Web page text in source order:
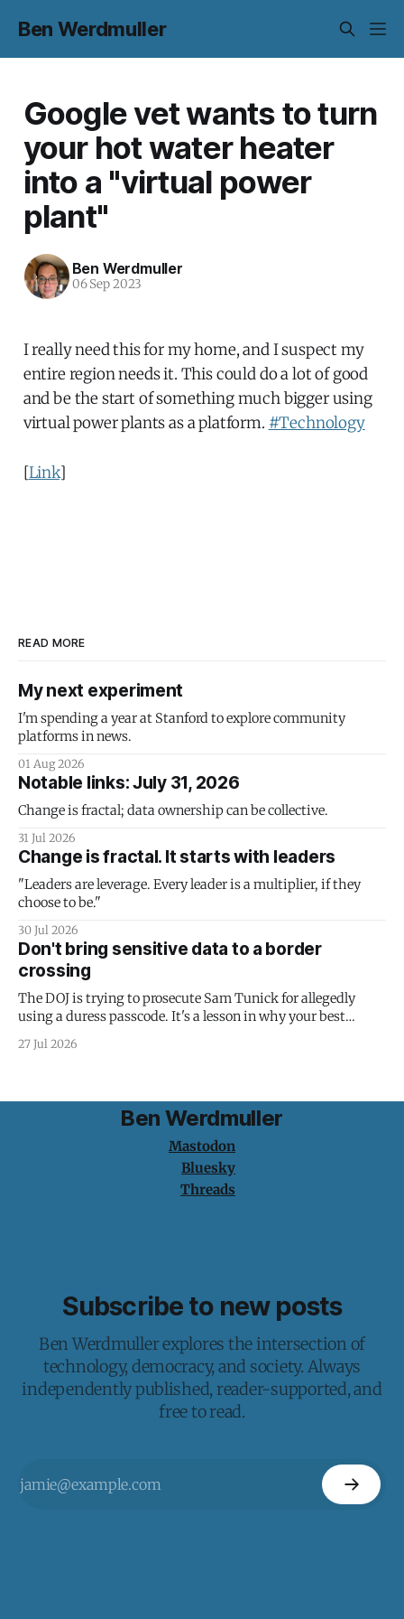
Ben Werdmuller
Google vet wants to turn
your hot water heater
into a "virtual power
plant"
Ben Werdmuller
06 Sep 2023
I really need this for my home, and I suspect my
entire region needs it. This could do a lot of good
and be the start of something much bigger using
virtual power plants as a platform. #Technology
[Link]
READ MORE
My next experiment
I'm spending a year at Stanford to explore community
platforms in news.
01 Aug 2026
Notable links: July 31, 2026
Change is fractal; data ownership can be collective.
31 Jul 2026
Change is fractal. It starts with leaders
"Leaders are leverage. Every leader is a multiplier, if they
choose to be."
30 Jul 2026
Don't bring sensitive data to a border
crossing
The DOJ is trying to prosecute Sam Tunick for allegedly
using a duress passcode. It's a lesson in why your best
protection is having nothing to protect.
27 Jul 2026
Ben Werdmuller
Mastodon
Bluesky
Threads
Subscribe to new posts
Ben Werdmuller explores the intersection of
technology, democracy, and society. Always
independently published, reader-supported, and
free to read.